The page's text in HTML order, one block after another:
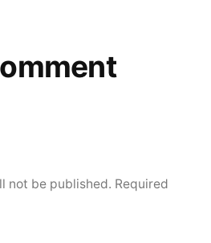
not be published. Required